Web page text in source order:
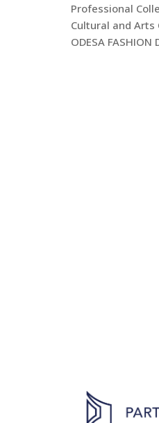
Professional
Cultural and Arts
ODESA